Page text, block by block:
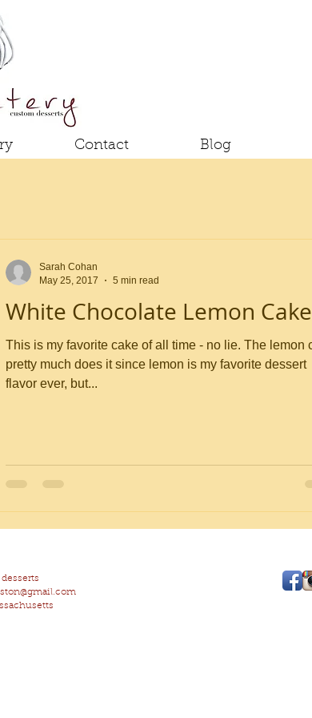
Contact Blog
White Chocolate Lemon Cake
This is my favorite cake of all time - no lie. The lemon curd
pretty much does it since lemon is my favorite dessert
flavor ever, but...
Sarah Cohan
May 25, 2017
5 min read